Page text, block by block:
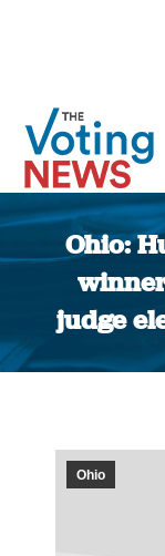
Ohio:
judge
Ohio